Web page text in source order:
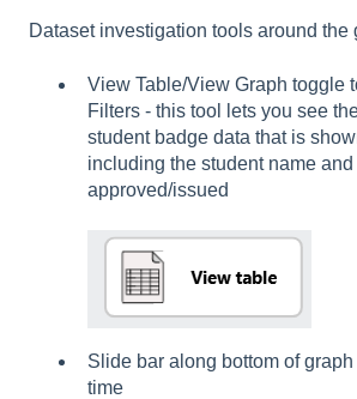
Dataset investigation tools around the
View Table/View Graph toggle
Filters - this tool lets you see
student badge data that is
including the student name
approved/issued
Slide bar along bottom of
time